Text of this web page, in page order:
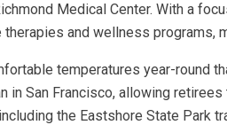
Medical Center. With a
and wellness programs,
temperatures year-round
San Francisco, allowing
the Eastshore State